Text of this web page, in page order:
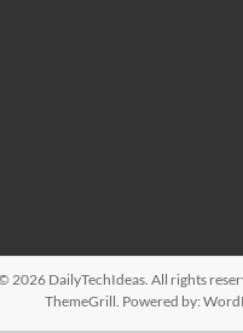
2026 DailyTechIdeas. All rights
ThemeGrill. Powered by: